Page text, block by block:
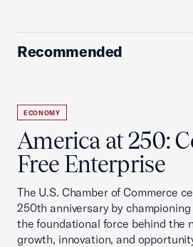
Recommended
ECONOMY
America at 250:
Free Enterprise
The U.S. Chamber of Commerce
250th anniversary by
the foundational force behind the
growth, innovation, and